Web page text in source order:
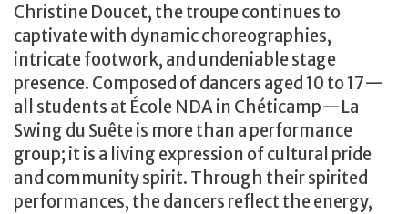
Christine Doucet, the troupe continues to
captivate with dynamic choreographies,
intricate footwork, and undeniable stage
presence. Composed of dancers aged 10 to 17—
all students at École NDA in Chéticamp—La
Swing du Suête is more than a performance
group; it is a living expression of cultural pride
and community spirit. Through their spirited
performances, the dancers reflect the energy,